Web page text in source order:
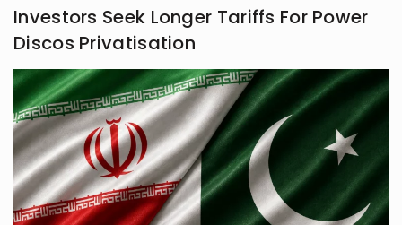
Investors Seek Longer Tariffs For Power
Discos Privatisation